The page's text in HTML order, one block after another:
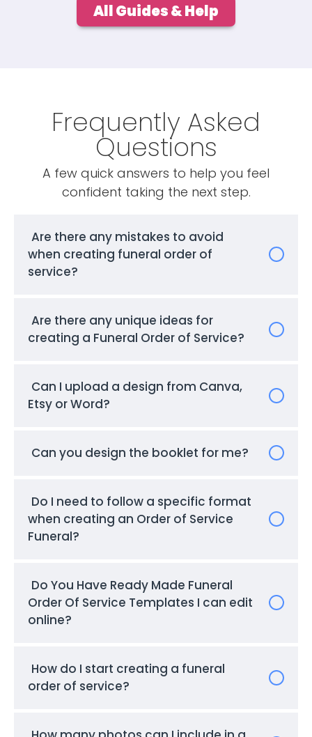
All Guides & Help
Frequently Asked
Questions
A few quick answers to help you feel
confident taking the next step.
Are there any mistakes to avoid
when creating funeral order of
service?
Are there any unique ideas for
creating a Funeral Order of Service?
Can I upload a design from Canva,
Etsy or Word?
Can you design the booklet for me?
Do I need to follow a specific format
when creating an Order of Service
Funeral?
Do You Have Ready Made Funeral
Order Of Service Templates I can edit
online?
How do I start creating a funeral
order of service?